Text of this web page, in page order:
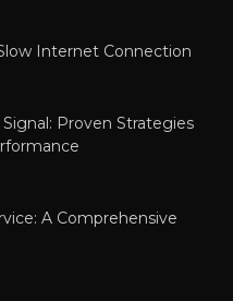
Internet Connection
Proven Strategies
A Comprehensive